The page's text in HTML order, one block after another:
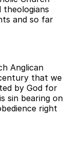
theologians
and so far
Anglican
that we
by God for
sin bearing on
right